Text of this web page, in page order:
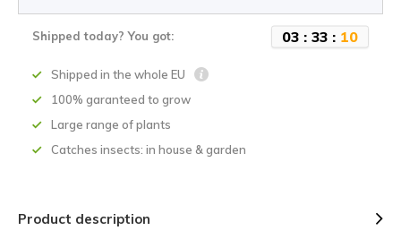
Shipped today? You got: 03 : 33 : 10
Shipped in the whole EU
100% garanteed to grow
Large range of plants
Catches insects: in house & garden
Product description